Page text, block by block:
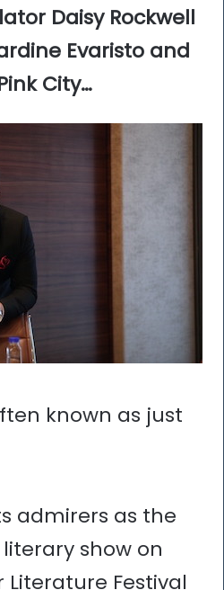
Daisy Rockwell
Evaristo and
City…
known as just
admirers as the
show on
Festival